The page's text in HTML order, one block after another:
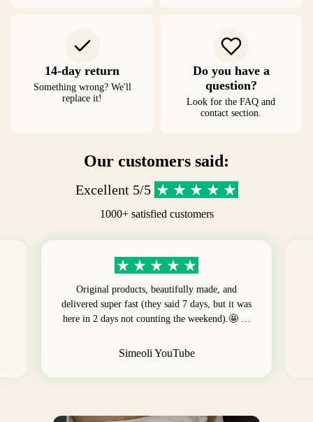
14-day return
Something wrong? We'll
replace it!
Do you have a
question?
Look for the FAQ and
contact section.
Our customers said:
Excellent 5/5
1000+ satisfied customers
Original products, beautifully made, and
delivered super fast (they said 7 days, but it was
here in 2 days not counting the weekend).🤩 …
Simeoli YouTube